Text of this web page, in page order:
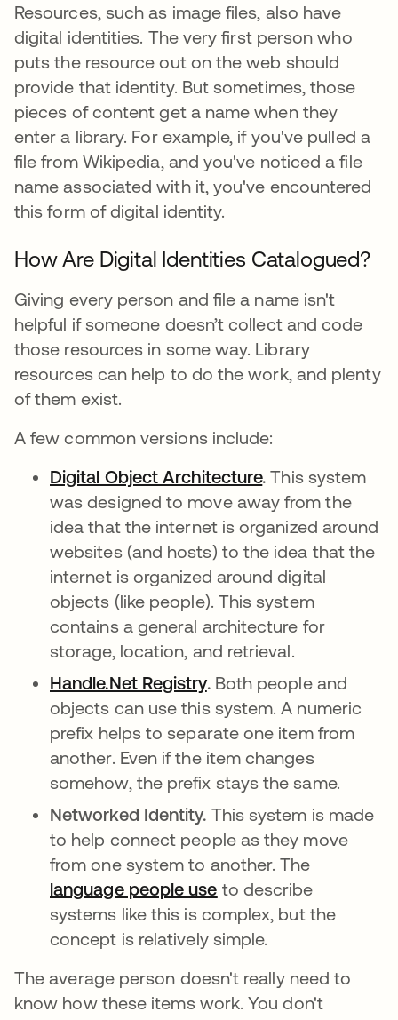
Resources, such as image files, also have
digital identities. The very first person who
puts the resource out on the web should
provide that identity. But sometimes, those
pieces of content get a name when they
enter a library. For example, if you've pulled a
file from Wikipedia, and you've noticed a file
name associated with it, you've encountered
this form of digital identity.
How Are Digital Identities Catalogued?
Giving every person and file a name isn't
helpful if someone doesn’t collect and code
those resources in some way. Library
resources can help to do the work, and plenty
of them exist.
A few common versions include:
Digital Object Architecturese abre en una
.This system
was designed to move away from the
idea that the internet is organized around
websites (and hosts) to the idea that the
internet is organized around digital
objects (like people). This system
contains a general architecture for
storage, location, and retrieval.
Handle.Net Registryse abre en una pestaña
. Both people and
objects can use this system. A numeric
prefix helps to separate one item from
another. Even if the item changes
somehow, the prefix stays the same.
Networked Identity. This system is made
to help connect people as they move
from one system to another. The
language people use se abre en una
to describe
systems like this is complex, but the
concept is relatively simple.
The average person doesn't really need to
know how these items work. You don't